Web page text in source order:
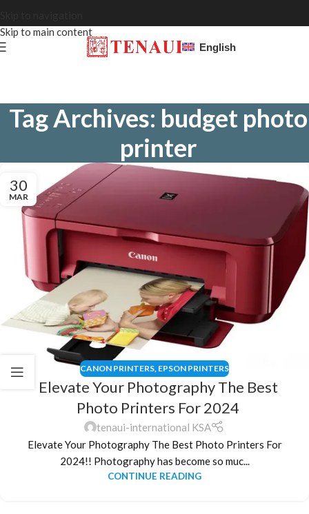
Skip to main content
English
Tag Archives: budget photo
printer
30
MAR
CANON PRINTERS EPSON PRINTERS
Elevate Your Photography The Best
Photo Printers For 2024
tenaui-international KSA
Elevate Your Photography The Best Photo Printers For
2024!! Photography has become so muc...
CONTINUE READING